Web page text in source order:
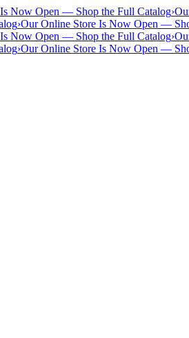
Now Open — Shop the Full Catalog›
›Our Online Store Is Now Open —
Now Open — Shop the Full Catalog›
›Our Online Store Is Now Open —